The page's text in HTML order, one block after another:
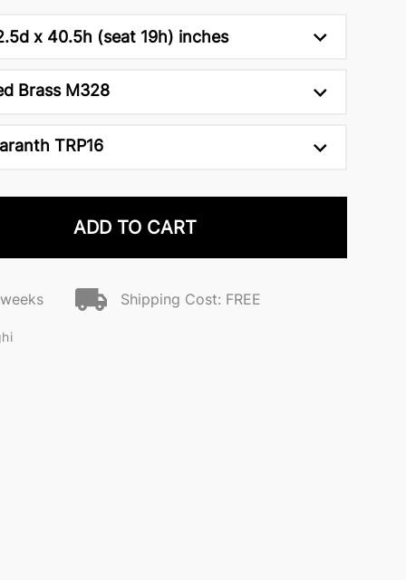
x 40.5h (seat 19h) inches
Brass M328
TRP16
ADD TO CART
Shipping Cost: FREE